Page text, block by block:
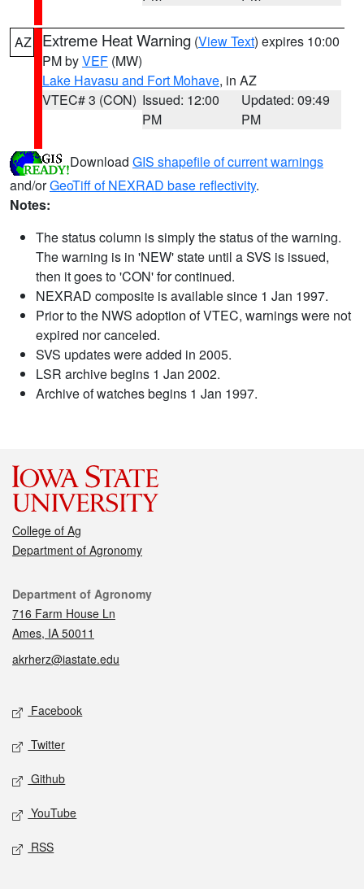
AZ Extreme Heat Warning (View Text) expires 10:00
PM byVEF (MW)
Lake Havasu and Fort Mohave, in AZ
VTEC# 3 (CON) Issued: 12:00
PM
Updated: 09:49
PM
Download GIS shapefile of current warnings
and/orGeoTiff of NEXRAD base reflectivity.
Notes:
The status column is simply the status of the warning.
The warning is in 'NEW' state until a SVS is issued,
then it goes to 'CON' for continued.
NEXRAD composite is available since 1 Jan 1997.
Prior to the NWS adoption of VTEC, warnings were not
expired nor canceled.
SVS updates were added in 2005.
LSR archive begins 1 Jan 2002.
Archive of watches begins 1 Jan 1997.
College of Ag
Department of Agronomy
Contact
Department of Agronomy
716 Farm House Ln
Ames, IA 50011
akrherz@iastate.edu
Social media
Facebook
Twitter
Github
YouTube
RSS